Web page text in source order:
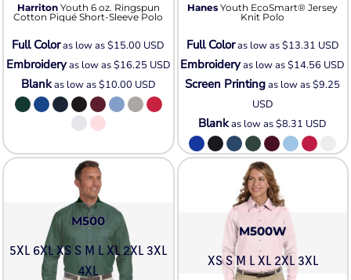
Harriton Youth 6 oz. Ringspun
Cotton Piqué Short-Sleeve Polo
Full Coloras low as$15.00 USD
Embroideryas low as$16.25 USD
Blankas low as$10.00 USD
Hanes Youth EcoSmart® Jersey
Knit Polo
Full Coloras low as$13.31 USD
Embroideryas low as$14.56 USD
Screen Printingas low as$9.25
USD
Blankas low as$8.31 USD
M500
5XL 6XL XS S M L XL 2XL 3XL
4XL
M500W
XS S M L XL 2XL 3XL